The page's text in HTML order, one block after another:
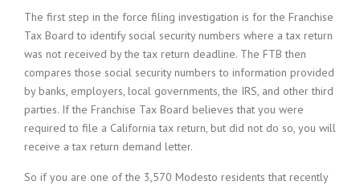
The first step in the force filing investigation is for the Franchise
Tax Board to identify social security numbers where a tax return
was not received by the tax return deadline. The FTB then
compares those social security numbers to information provided
by banks, employers, local governments, the IRS, and other third
parties. If the Franchise Tax Board believes that you were
required to file a California tax return, but did not do so, you will
receive a tax return demand letter.
So if you are one of the 3,570 Modesto residents that recently